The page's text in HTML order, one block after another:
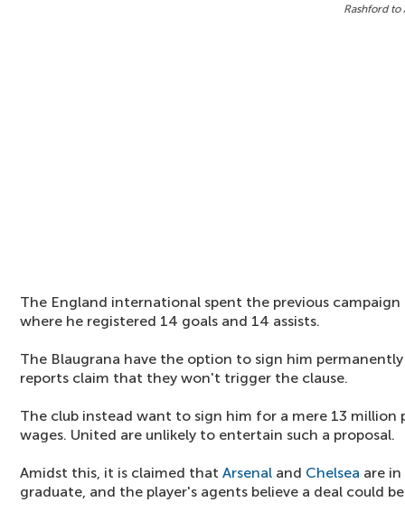
Rashford to
The England international spent the previous
where he registered 14 goals and 14 assists.
The Blaugrana have the option to sign him
reports claim that they won't trigger the clause.
The club instead want to sign him for a mere 13 million
wages. United are unlikely to entertain such a proposal.
Amidst this, it is claimed that Arsenal and Chelsea are
graduate, and the player's agents believe a deal could